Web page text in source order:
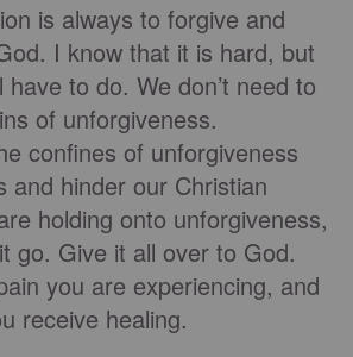
is always to forgive and
I know that it is hard, but
to do. We don’t need to
of unforgiveness.
confines of unforgiveness
and hinder our Christian
holding onto unforgiveness,
go. Give it all over to God.
you are experiencing, and
receive healing.